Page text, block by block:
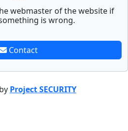
webmaster of the website if
is wrong.
Contact
Project SECURITY